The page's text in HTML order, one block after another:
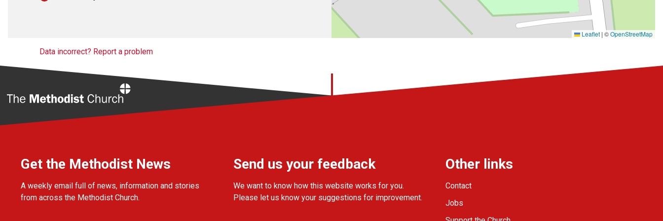
Leaflet | ©OpenStreetMap
Data incorrect? Report a problem
Get the Methodist News
A weekly email full of news, information and stories
from across the Methodist Church.
Send us your feedback
We want to know how this website works for you.
Please let us know your suggestions for improvement.
Other links
Contact
Jobs